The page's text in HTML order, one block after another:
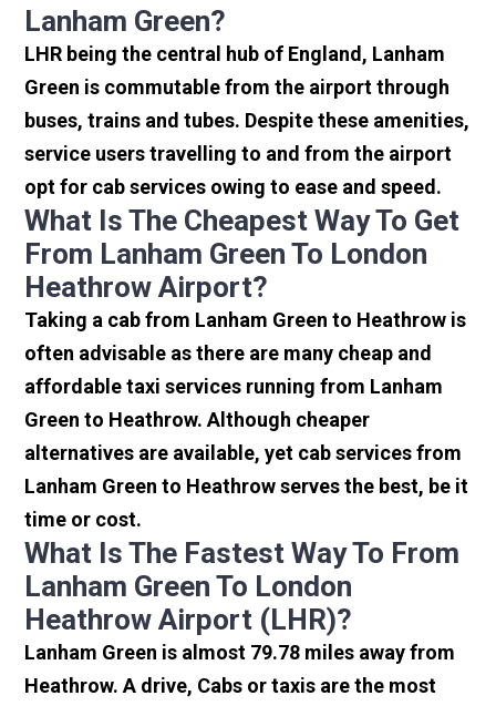
Lanham Green?
LHR being the central hub of England, Lanham
Green is commutable from the airport through
buses, trains and tubes. Despite these amenities,
service users travelling to and from the airport
opt for cab services owing to ease and speed.
What Is The Cheapest Way To Get
From Lanham Green To London
Heathrow Airport?
Taking a cab from Lanham Green to Heathrow is
often advisable as there are many cheap and
affordable taxi services running from Lanham
Green to Heathrow. Although cheaper
alternatives are available, yet cab services from
Lanham Green to Heathrow serves the best, be it
time or cost.
What Is The Fastest Way To From
Lanham Green To London
Heathrow Airport (LHR)?
Lanham Green is almost 79.78 miles away from
Heathrow. A drive, Cabs or taxis are the most